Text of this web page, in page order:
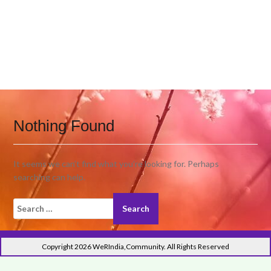
Nothing Found
It seems we can’t find what you’re looking for. Perhaps
searching can help.
Search
for:
Copyright 2026 WeRIndia,Community. All Rights Reserved